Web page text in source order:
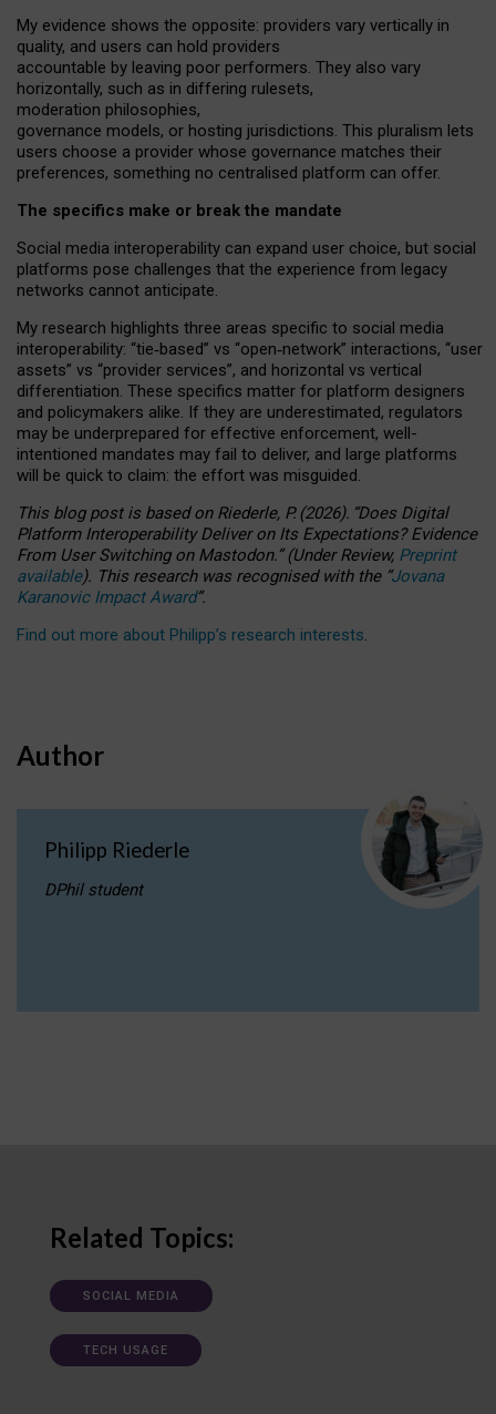
My evidence shows the opposite: providers vary vertically in
quality, and users can hold providers
accountable by leaving poor performers. They also vary
horizontally, such as in differing rulesets,
moderation philosophies,
governance models, or hosting jurisdictions. This pluralism lets
users choose a provider whose governance matches their
preferences, something no centralised platform can offer.
The specifics make or break the mandate
Social media interoperability can expand user choice, but social
platforms pose challenges that the experience from legacy
networks cannot anticipate.
My research highlights three areas specific to social media
interoperability: “tie‑based” vs “open‑network” interactions, “user
assets” vs “provider services”, and horizontal vs vertical
differentiation. These specifics matter for platform designers
and policymakers alike. If they are underestimated, regulators
may be underprepared for effective enforcement, well-
intentioned mandates may fail to deliver, and large platforms
will be quick to claim: the effort was misguided.
This blog post is basedonRiederle, P. (2026). “Does Digital
Platform Interoperability Deliver on Its Expectations? Evidence
From User Switching on Mastodon.”(UnderReview, Preprint
available). This research was recognised with the “Jovana
Karanovic Impact Award”.
Find out more about Philipp’s research interests.
Author
Philipp Riederle
DPhil student
Related Topics:
SOCIAL MEDIA
TECH USAGE